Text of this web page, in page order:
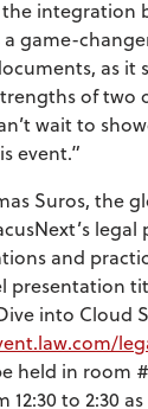
integration
a game-
as it
of two
wait to
event.”
Suros, the
legal
and
presentation
into Cloud
held in room
12:30 to 2:30